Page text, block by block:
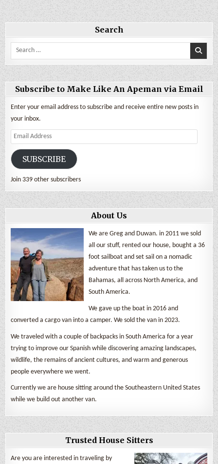
Search
Search
for:
Subscribe to Make Like An Apeman via Email
Enter your email address to subscribe and receive entire new posts in
your inbox.
Email
Address
SUBSCRIBE
Join 339 other subscribers
About Us
We are Greg and Duwan. in 2011 we sold
all our stuff, rented our house, bought a 36
foot sailboat and set sail on a nomadic
adventure that has taken us to the
Bahamas, all across North America, and
South America.
We gave up the boat in 2016 and
converted a cargo van into a camper. We sold the van in 2023.
We traveled with a couple of backpacks in South America for a year
trying to improve our Spanish while discovering amazing landscapes,
wildlife, the remains of ancient cultures, and warm and generous
people everywhere we went.
Currently we are house sitting around the Southeastern United States
while we build out another van.
Trusted House Sitters
Are you are interested in traveling by